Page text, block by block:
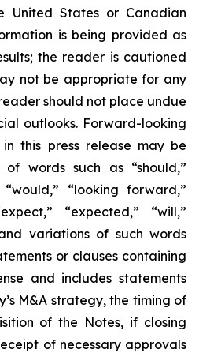
United States or Canadian
is being provided as
the reader is cautioned
not be appropriate for any
should not place undue
outlooks. Forward-looking
this press release may be
words such as “should,”
“would,” “looking forward,”
“expected,” “will,”
variations of such words
or clauses containing
and includes statements
M&A strategy, the timing of
of the Notes, if closing
of necessary approvals